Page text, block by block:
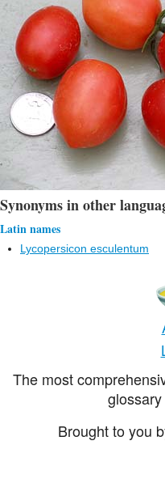
Synonyms in other
Latin names
Lycopersicon esculentum
The most
Brought to you